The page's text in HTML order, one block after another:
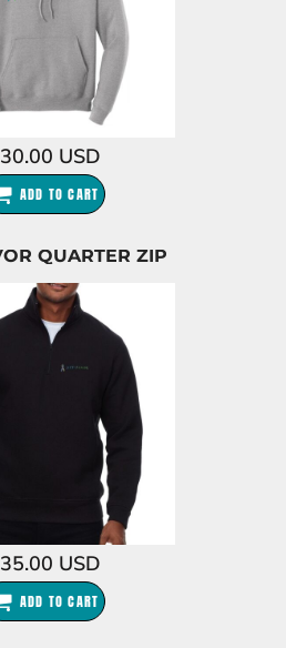
USD
ADD TO CART
QUARTER ZIP
USD
ADD TO CART